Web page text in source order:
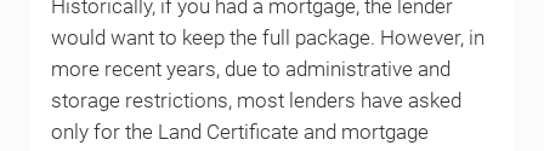
Historically, if you had a mortgage, the lender
would want to keep the full package. However, in
more recent years, due to administrative and
storage restrictions, most lenders have asked
only for the Land Certificate and mortgage